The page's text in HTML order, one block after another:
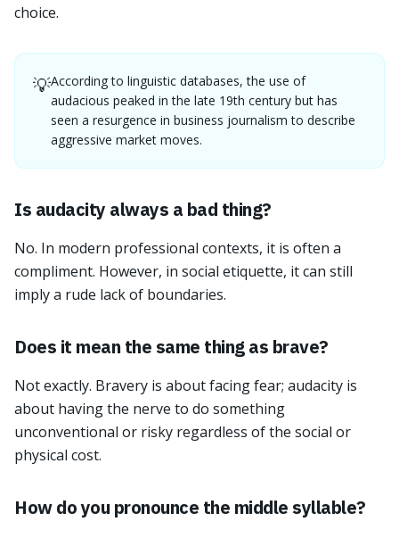
choice.
💡According to linguistic databases, the use of
audacious peaked in the late 19th century but has
seen a resurgence in business journalism to describe
aggressive market moves.
Is audacity always a bad thing?
No. In modern professional contexts, it is often a
compliment. However, in social etiquette, it can still
imply a rude lack of boundaries.
Does it mean the same thing as brave?
Not exactly. Bravery is about facing fear; audacity is
about having the nerve to do something
unconventional or risky regardless of the social or
physical cost.
How do you pronounce the middle syllable?